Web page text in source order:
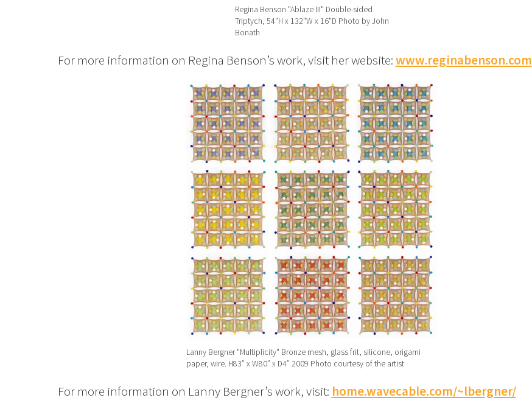
Regina Benson "Ablaze III" Double-sided
Triptych, 54"H x 132"W x 16"D Photo by John
Bonath
For more information on Regina Benson’s work, visit her website:www.reginabenson.com
Lanny Bergner "Multiplicity" Bronze mesh, glass frit, silicone, origami
paper, wire. H83” x W80” x D4” 2009 Photo courtesy of the artist
For more information on Lanny Bergner’s work, visit: home.wavecable.com/~lbergner/